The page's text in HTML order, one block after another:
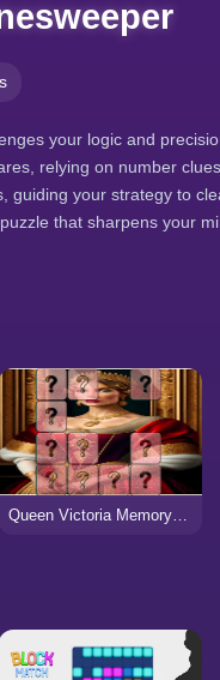
your logic and
relying on number
guiding your strategy to
that sharpens your
Queen Victoria Memory Match